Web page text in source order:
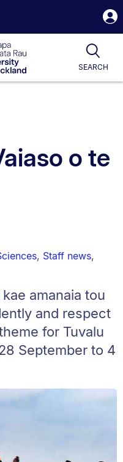
SEARCH
o te
, Staff news,
amanaia tou
and respect
for Tuvalu
September to 4